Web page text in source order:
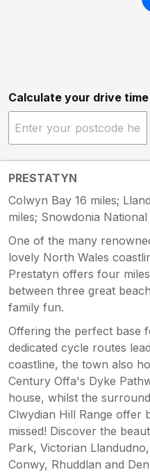
Calculate your drive time
PRESTATYN
Colwyn Bay 16 miles;
miles; Snowdonia
One of the many
lovely North Wales
Prestatyn offers four
between three great
family fun.
Offering the perfect base
dedicated cycle routes
coastline, the town also
Century Offa's Dyke
house, whilst the
Clwydian Hill Range offer
missed! Discover the
Park, Victorian
Conwy, Rhuddlan and